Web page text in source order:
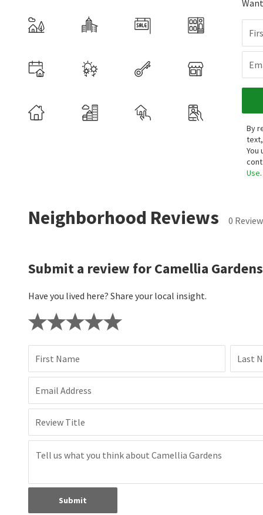
By
You
Use.
Neighborhood Reviews 0
Submit a review for Camellia
Have you lived here? Share your local insight.
First Name Last
Email Address
Review Title
Submit